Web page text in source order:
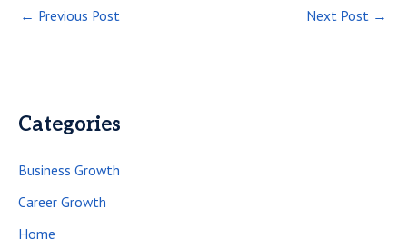
← Previous Post Next Post →
Categories
Business Growth
Career Growth
Home